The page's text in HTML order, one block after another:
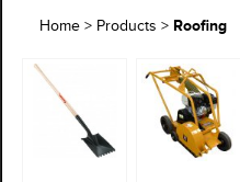
Home > Products > Roofing